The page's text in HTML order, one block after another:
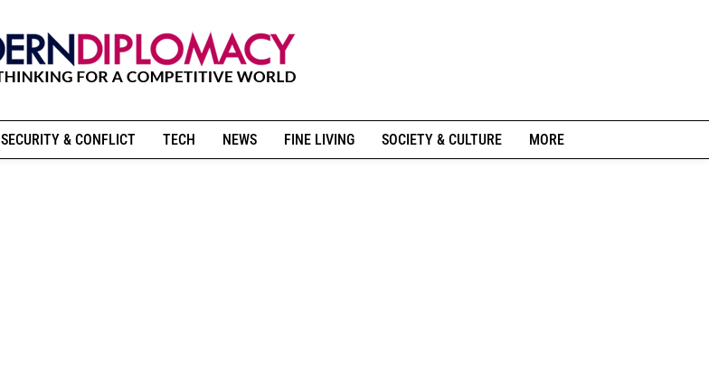
SECURITY & CONFLICT TECH NEWS FINE LIVING SOCIETY & CULTURE MORE